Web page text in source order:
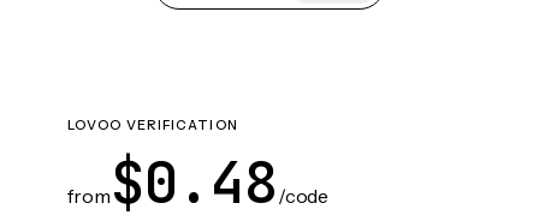
LOVOO VERIFICATION
from $0.48 /code